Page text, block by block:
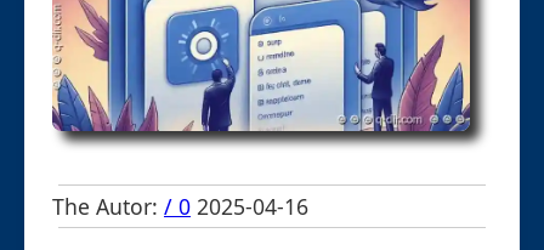
The Autor: / 0 2025-04-16